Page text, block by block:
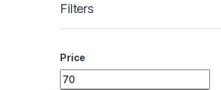
Filters
Price
Min price
Max price